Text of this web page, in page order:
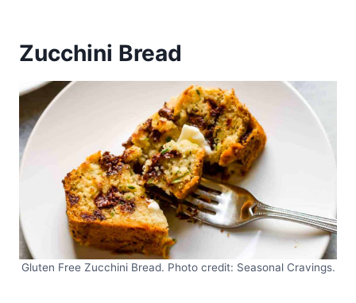
Zucchini Bread
Gluten Free Zucchini Bread. Photo credit: Seasonal Cravings.